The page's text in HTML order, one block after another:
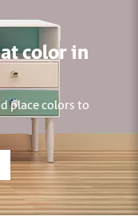
color in
place colors to